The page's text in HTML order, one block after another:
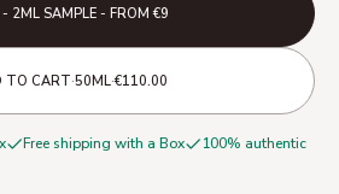
2ML SAMPLE - FROM €9
TO CART·50ML·€110.00
Free shipping with a Box 100% authentic